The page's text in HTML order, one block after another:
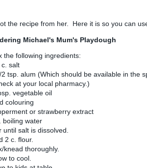
the recipe from her. Here it is so you can
Michael's Mum's Playdough
the following ingredients:
salt
tsp. alum (Which should be available in the
at your local pharmacy.)
vegetable oil
colouring
or strawberry extract
boiling water
until salt is dissolved.
2 c. flour.
knead thoroughly.
to cool.